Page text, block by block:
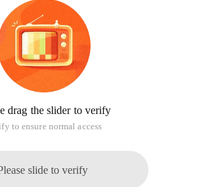
drag the slider to verify
to ensure normal access
slide to verify